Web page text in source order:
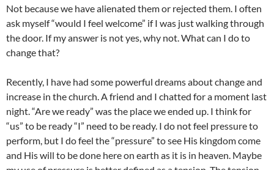
Not because we have alienated them or rejected them. I often
ask myself “would I feel welcome” if I was just walking through
the door. If my answer is not yes, why not. What can I do to
change that?
Recently, I have had some powerful dreams about change and
increase in the church. A friend and I chatted for a moment last
night. “Are we ready” was the place we ended up. I think for
“us” to be ready “I” need to be ready. I do not feel pressure to
perform, but I do feel the “pressure” to see His kingdom come
and His will to be done here on earth as it is in heaven. Maybe